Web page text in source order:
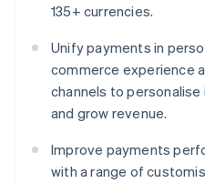
135+ currencies.
Unify payments in
commerce experience
channels to
and grow revenue.
Improve payments
with a range of